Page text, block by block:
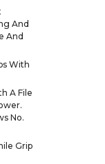
And
And
With
A File
No.
Grip